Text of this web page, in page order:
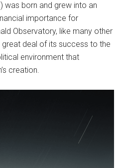
was born and grew into an
importance for
Observatory, like many other
deal of its success to the
environment that
creation.